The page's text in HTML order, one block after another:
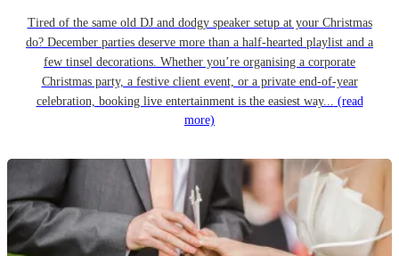
Tired of the same old DJ and dodgy speaker setup at your Christmas
do? December parties deserve more than a half-hearted playlist and a
few tinsel decorations. Whether you’re organising a corporate
Christmas party, a festive client event, or a private end-of-year
celebration, booking live entertainment is the easiest way... (read
more)